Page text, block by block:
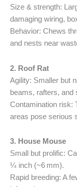
Size & strength:
damaging wiring,
Behavior: Chews
and nests near
2. Roof Rat
Agility: Smaller but
beams, rafters, and
Contamination risk:
areas pose serious
3. House Mouse
Small but prolific:
¼ inch (~6 mm).
Rapid breeding: A